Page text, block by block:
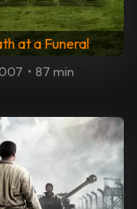
at a Funeral
• 87 min